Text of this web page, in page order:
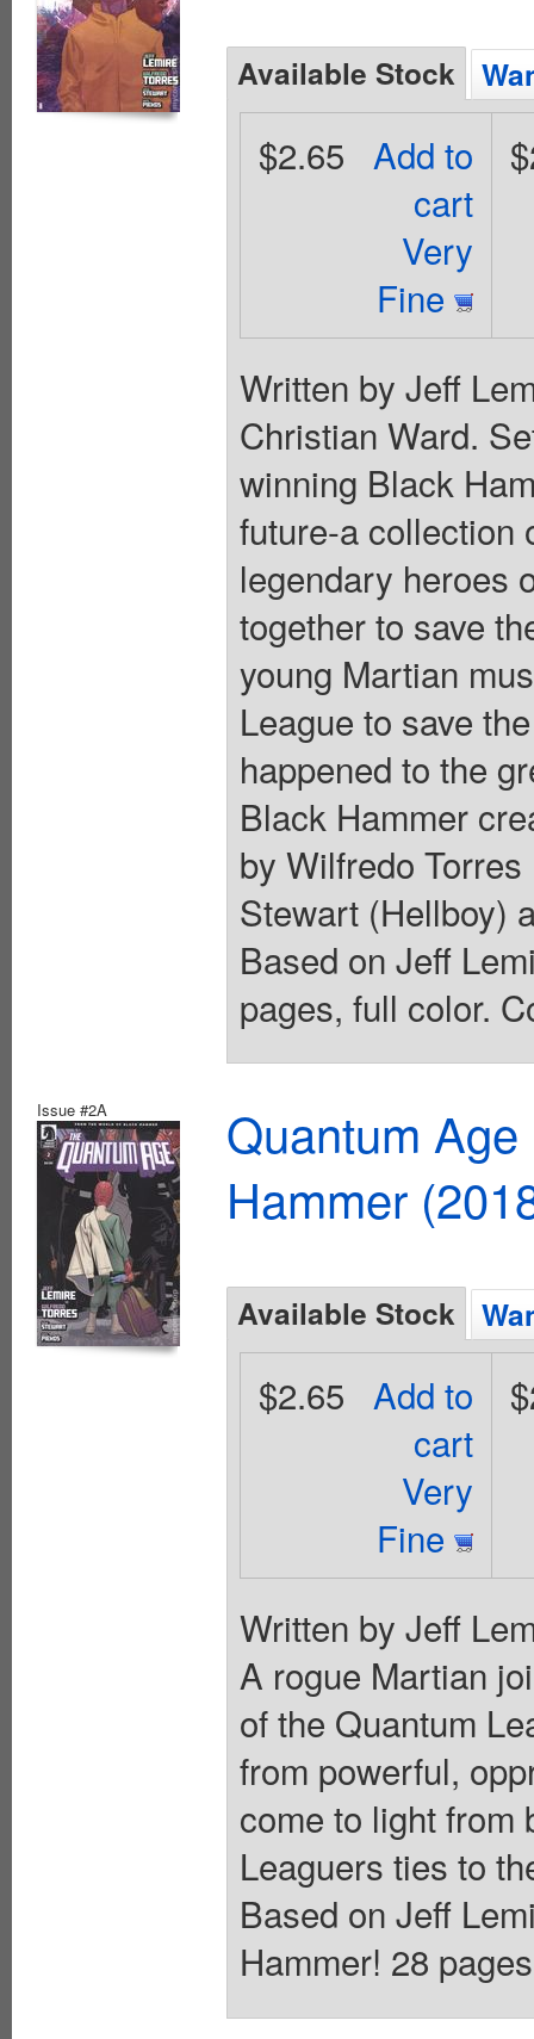
Available Stock
Add to
cart
Very
Fine
$2.65
Written by Jeff
Christian Ward.
winning Black
future-a collection
legendary heroes
together to save
young Martian
League to save
happened to the
Black Hammer
by Wilfredo
Stewart (Hellboy)
Based on Jeff
pages, full color.
Issue #2A
Quantum
Hammer
Available Stock
Add to
cart
Very
Fine
$2.65
Written by Jeff
A rogue Martian
of the Quantum
from powerful,
come to light from
Leaguers ties to
Based on Jeff
Hammer! 28